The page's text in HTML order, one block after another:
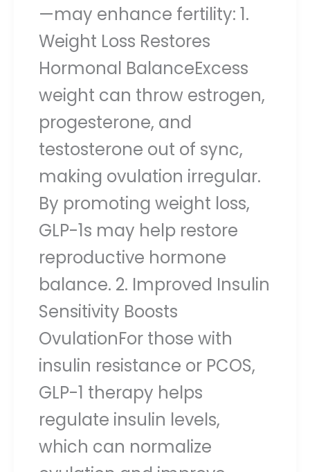
—may enhance fertility: 1.
Weight Loss Restores
Hormonal BalanceExcess
weight can throw estrogen,
progesterone, and
testosterone out of sync,
making ovulation irregular.
By promoting weight loss,
GLP-1s may help restore
reproductive hormone
balance. 2. Improved Insulin
Sensitivity Boosts
OvulationFor those with
insulin resistance or PCOS,
GLP-1 therapy helps
regulate insulin levels,
which can normalize